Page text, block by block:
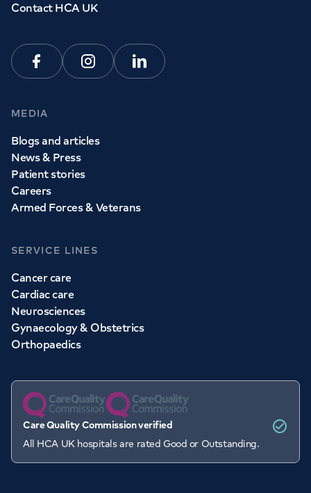
Contact HCA UK
FacebookInstagramLinkedin
MEDIA
Blogs and articles
News & Press
Patient stories
Careers
Armed Forces & Veterans
SERVICE LINES
Cancer care
Cardiac care
Neurosciences
Gynaecology & Obstetrics
Orthopaedics
Care Quality Commission verified
All HCA UK hospitals are rated Good or Outstanding.